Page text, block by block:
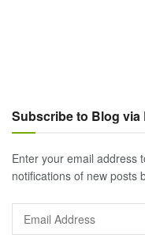
Subscribe to Blog via
Enter your email address
notifications of new posts
Email
Address